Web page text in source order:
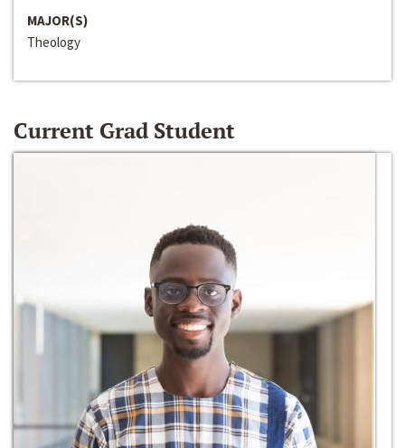
MAJOR(S)
Theology
Current Grad Student